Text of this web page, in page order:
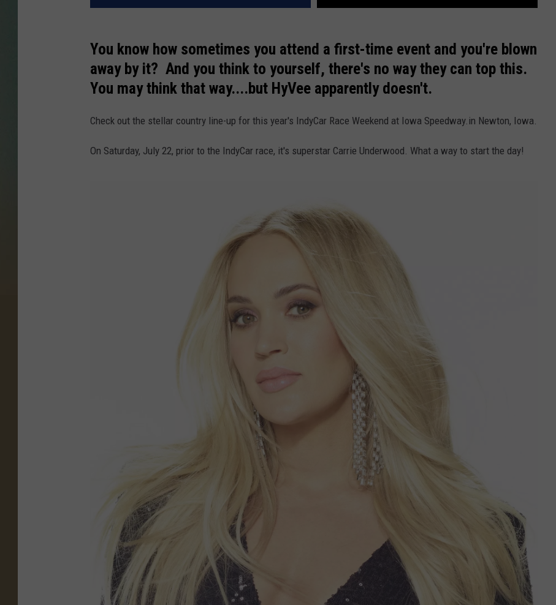
You know how sometimes you attend a first-time event and you're blown
away by it? And you think to yourself, there's no way they can top this.
You may think that way....but HyVee apparently doesn't.
Check out the stellar country line-up for this year's IndyCar Race Weekend at Iowa Speedway.in Newton, Iowa.
On Saturday, July 22, prior to the IndyCar race, it's superstar Carrie Underwood. What a way to start the day!